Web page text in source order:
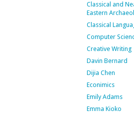
Classical and
Eastern
Classical
Computer
Creative Writing
Davin Bernard
Dijia Chen
Econimics
Emily Adams
Emma Kioko